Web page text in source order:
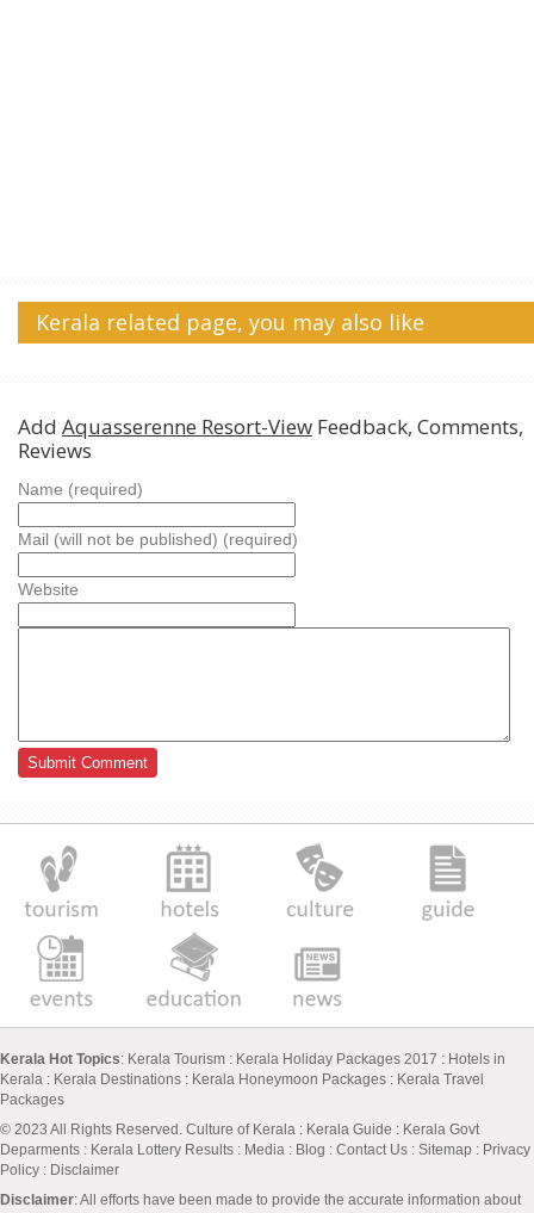
Kerala related page, you may also like
Add Aquasserenne Resort-View Feedback, Comments,
Reviews
Name (required)
Mail (will not be published) (required)
Website
Kerala Hot Topics: Kerala Tourism : Kerala Holiday Packages 2017 : Hotels in
Kerala : Kerala Destinations : Kerala Honeymoon Packages : Kerala Travel
Packages
© 2023 All Rights Reserved. Culture of Kerala : Kerala Guide : Kerala Govt
Deparments : Kerala Lottery Results : Media : Blog : Contact Us : Sitemap : Privacy
Policy : Disclaimer
Disclaimer: All efforts have been made to provide the accurate information about